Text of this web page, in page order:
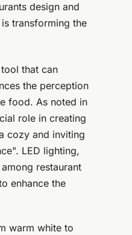
design and
transforming the
that can
the perception
food. As noted in
role in creating
cozy and inviting
LED lighting,
restaurant
enhance the
warm white to